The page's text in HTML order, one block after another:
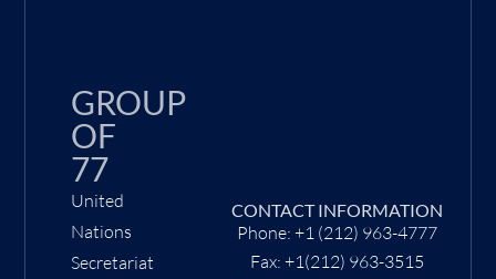
GROUP
OF
77
United
Nations
Secretariat
CONTACT INFORMATION
Phone: +1 (212) 963-4777
Fax: +1(212) 963-3515